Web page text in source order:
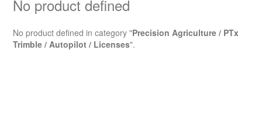
No product defined
No product defined in category "Precision Agriculture / PTx
Trimble / Autopilot / Licenses".